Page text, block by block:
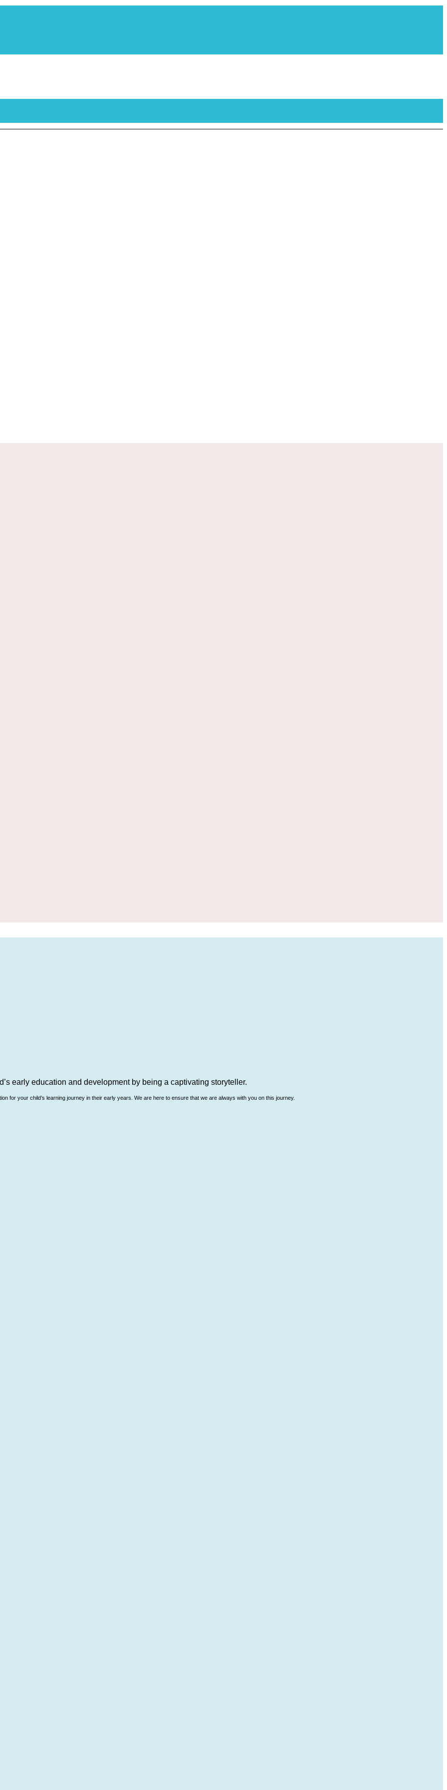
early education and development by being a captivating storyteller.
for your child’s learning journey in their early years. We are here to ensure that we are always with you on this journey.